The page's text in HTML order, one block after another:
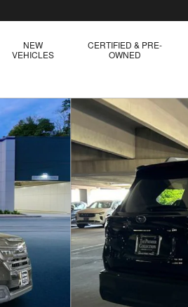
NEW
VEHICLES
CERTIFIED & PRE-
OWNED